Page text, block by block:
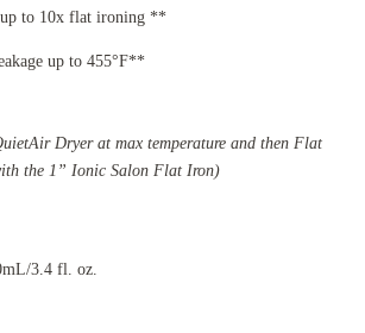
up to 10x flat ironing **
up to 455°F**
Dryer at max temperature and then Flat
the 1” Ionic Salon Flat Iron)
3.4 fl. oz.